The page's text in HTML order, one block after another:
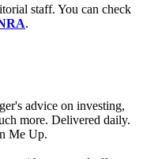
views of our
staff. You can check
advice on investing,
more. Delivered daily.